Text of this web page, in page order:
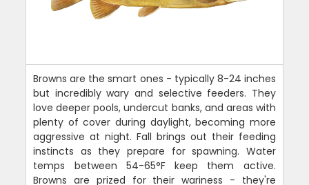
Browns are the smart ones - typically 8-24 inches
but incredibly wary and selective feeders. They
love deeper pools, undercut banks, and areas with
plenty of cover during daylight, becoming more
aggressive at night. Fall brings out their feeding
instincts as they prepare for spawning. Water
temps between 54-65°F keep them active.
Browns are prized for their wariness - they're